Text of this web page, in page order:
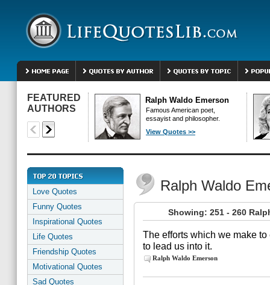
FEATURED
AUTHORS
Ralph Waldo Emerson
Famous American poet,
essayist and philosopher.
View Quotes >>
Love Quotes
Funny Quotes
Inspirational Quotes
Life Quotes
Friendship Quotes
Motivational Quotes
Sad Quotes
Ralph Waldo
Showing: 251 - 260
The efforts which we make
to lead us into it.
Ralph Waldo Emerson